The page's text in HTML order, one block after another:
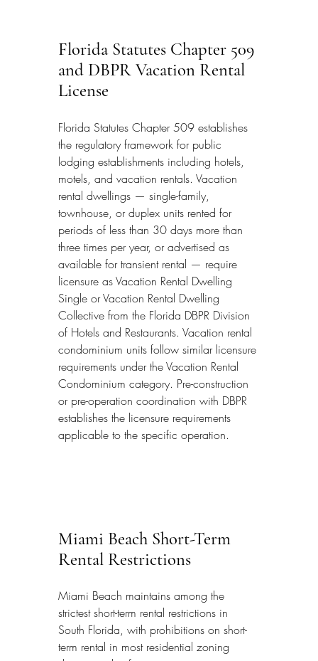
Florida Statutes Chapter 509
and DBPR Vacation Rental
License
Florida Statutes Chapter 509 establishes
the regulatory framework for public
lodging establishments including hotels,
motels, and vacation rentals. Vacation
rental dwellings — single-family,
townhouse, or duplex units rented for
periods of less than 30 days more than
three times per year, or advertised as
available for transient rental — require
licensure as Vacation Rental Dwelling
Single or Vacation Rental Dwelling
Collective from the Florida DBPR Division
of Hotels and Restaurants. Vacation rental
condominium units follow similar licensure
requirements under the Vacation Rental
Condominium category. Pre-construction
or pre-operation coordination with DBPR
establishes the licensure requirements
applicable to the specific operation.
Miami Beach Short-Term
Rental Restrictions
Miami Beach maintains among the
strictest short-term rental restrictions in
South Florida, with prohibitions on short-
term rental in most residential zoning